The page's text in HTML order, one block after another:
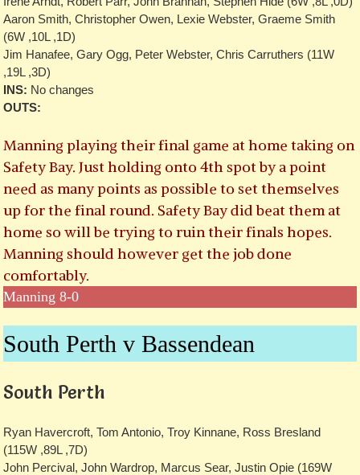
Aaron Smith, Christopher Owen, Lexie Webster, Graeme Smith
(6W ,10L ,1D)
Jim Hanafee, Gary Ogg, Peter Webster, Chris Carruthers (11W
,19L ,3D)
INS: No changes
OUTS:
Manning playing their final game at home taking on
Safety Bay. Just holding onto 4th spot by a point
need as many points as possible to set themselves
up for the final round. Safety Bay did beat them at
home so will be trying to ruin their finals hopes.
Manning should however get the job done
comfortably.
Manning 8-0
South Perth v Bassendean
South Perth
Ryan Havercroft, Tom Antonio, Troy Kinnane, Ross Bresland
(115W ,89L ,7D)
John Percival, John Wardrop, Marcus Sear, Justin Opie (169W